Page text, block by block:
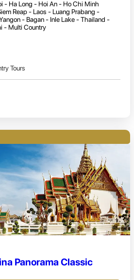
- Ha Long - Hoi An - Ho Chi Minh
Reap - Laos - Luang Prabang -
- Bagan - Inle Lake - Thailand -
- Multi Country
Tours
Panorama Classic